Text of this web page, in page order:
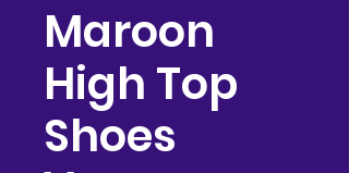
Maroon
High Top
Shoes